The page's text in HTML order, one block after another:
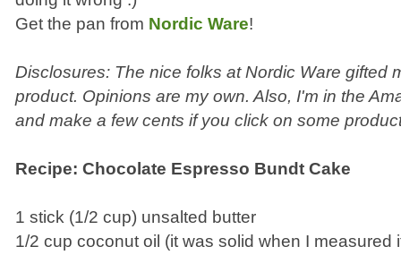
Get the pan from Nordic Ware!
Disclosures: The nice folks at Nordic Ware gifted
product. Opinions are my own. Also, I'm in the
and make a few cents if you click on some
Recipe: Chocolate Espresso Bundt Cake
1 stick (1/2 cup) unsalted butter
1/2 cup coconut oil (it was solid when I measured